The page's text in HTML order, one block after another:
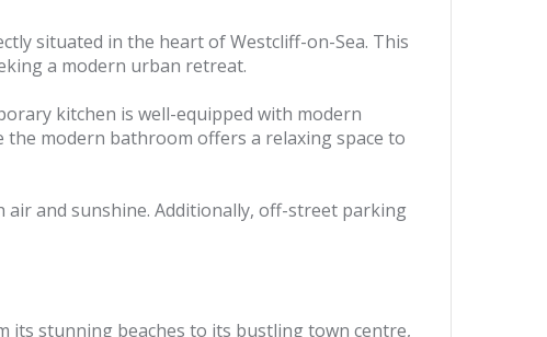
situated in the heart of Westcliff-on-Sea. This
a modern urban retreat.
kitchen is well-equipped with modern
the modern bathroom offers a relaxing space to
and sunshine. Additionally, off-street parking
its stunning beaches to its bustling town centre,